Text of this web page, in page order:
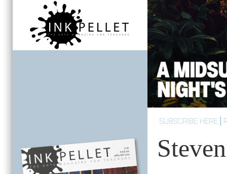
SUBSCRIBE HERE